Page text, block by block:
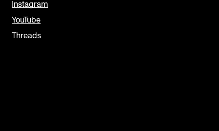
Instagram
YouTube
Threads